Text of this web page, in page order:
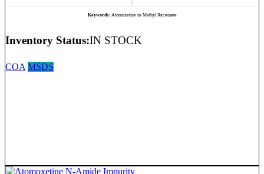
Keywords: Atomoxetine m-Methyl Racemate
Inventory Status:IN STOCK
COA MSDS